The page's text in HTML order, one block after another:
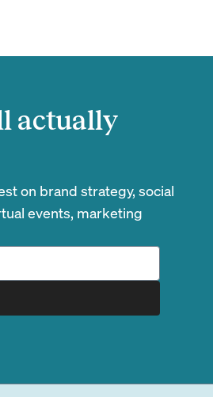
actually
on brand strategy, social
events, marketing